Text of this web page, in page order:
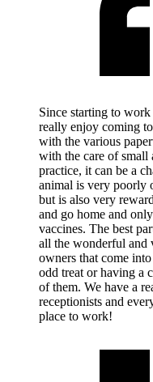
Since starting to
really enjoy coming
with the various
with the care of small
practice, it can be a
animal is very poorly
but is also very
and go home and
vaccines. The best
all the wonderful and
owners that come
odd treat or having a
of them. We have a
receptionists and
place to work!